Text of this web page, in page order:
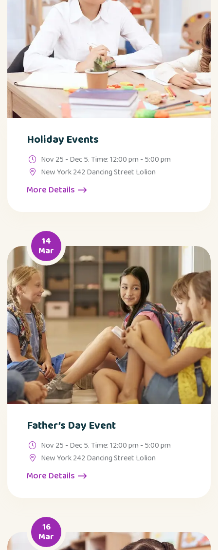
Holiday Events
Nov 25 - Dec 5. Time: 12:00 pm - 5:00 pm
New York 242 Dancing Street Lolion
More Details
14
Mar
Father’s Day Event
Nov 25 - Dec 5. Time: 12:00 pm - 5:00 pm
New York 242 Dancing Street Lolion
More Details
16
Mar